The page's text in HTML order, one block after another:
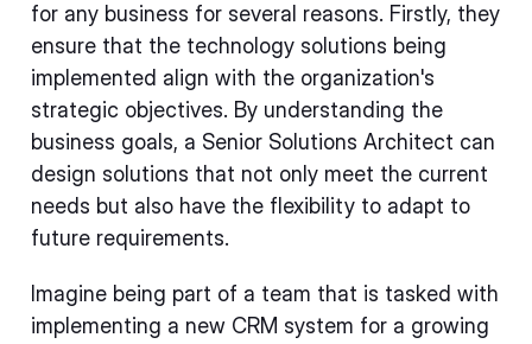
for any business for several reasons. Firstly, they
ensure that the technology solutions being
implemented align with the organization's
strategic objectives. By understanding the
business goals, a Senior Solutions Architect can
design solutions that not only meet the current
needs but also have the flexibility to adapt to
future requirements.
Imagine being part of a team that is tasked with
implementing a new CRM system for a growing